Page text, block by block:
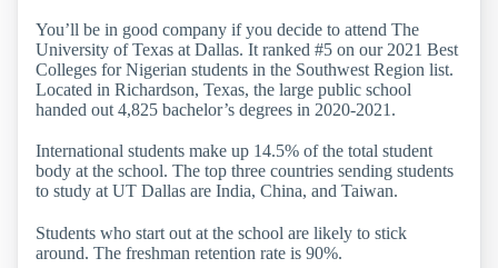
You’ll be in good company if you decide to attend The
University of Texas at Dallas. It ranked #5 on our 2021 Best
Colleges for Nigerian students in the Southwest Region list.
Located in Richardson, Texas, the large public school
handed out 4,825 bachelor’s degrees in 2020-2021.
International students make up 14.5% of the total student
body at the school. The top three countries sending students
to study at UT Dallas are India, China, and Taiwan.
Students who start out at the school are likely to stick
around. The freshman retention rate is 90%.